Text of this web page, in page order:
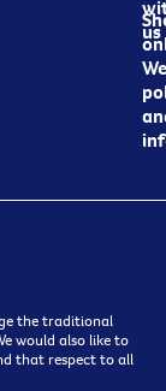
us
the traditional
would also like to
that respect to all